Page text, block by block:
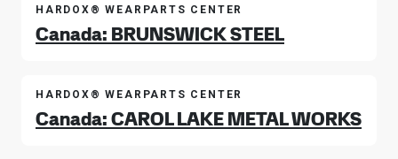
HARDOX® WEARPARTS CENTER
Canada: BRUNSWICK STEEL
HARDOX® WEARPARTS CENTER
Canada: CAROL LAKE METAL WORKS